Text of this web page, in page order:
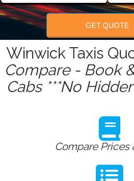
GET QUOTE
Winwick Taxis
Compare - Book
Cabs ***No
Compare Prices